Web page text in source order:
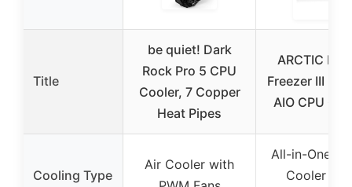
Title
be quiet! Dark
Rock Pro 5 CPU
Cooler, 7 Copper
Heat Pipes
ARCTIC
Freezer III
AIO CPU
Cooling Type
Air Cooler with
All-in-One
Cooler